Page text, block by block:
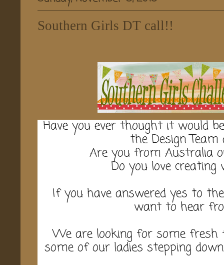
Southern Girls DT call!!
Have you ever thought it would
the Design Team
Are you from Australia
Do you love
If you have answered yes to
want to hear
We are looking for some fresh
some of our ladies stepping